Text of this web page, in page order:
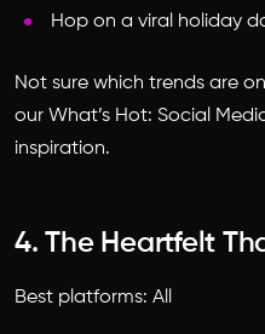
Hop on a viral holiday
Not sure which trends are
our What’s Hot: Social
inspiration.
4. The Heartfelt
Best platforms: All